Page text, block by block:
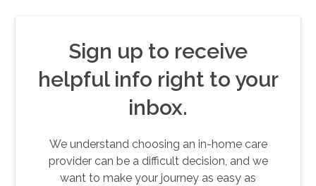
Sign up to receive
helpful info right to your
inbox.
We understand choosing an in-home care
provider can be a difficult decision, and we
want to make your journey as easy as